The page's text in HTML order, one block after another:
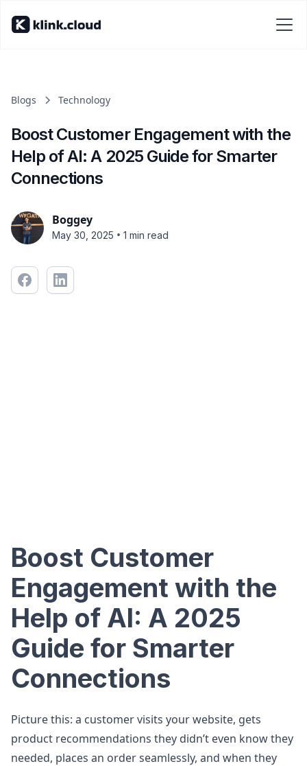
Blogs Technology
Boost Customer Engagement with the
Help of AI: A 2025 Guide for Smarter
Connections
Boggey
May 30, 2025 • 1 min read
Boost Customer
Engagement with the
Help of AI: A 2025
Guide for Smarter
Connections
Picture this: a customer visits your website, gets
product recommendations they didn’t even know they
needed, places an order seamlessly, and when they